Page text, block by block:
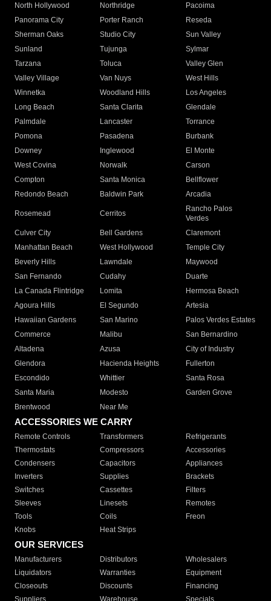
North Hollywood
Northridge
Pacoima
Panorama City
Porter Ranch
Reseda
Sherman Oaks
Studio City
Sun Valley
Sunland
Tujunga
Sylmar
Tarzana
Toluca
Valley Glen
Valley Village
Van Nuys
West Hills
Winnetka
Woodland Hills
Los Angeles
Long Beach
Santa Clarita
Glendale
Palmdale
Lancaster
Torrance
Pomona
Pasadena
Burbank
Downey
Inglewood
El Monte
West Covina
Norwalk
Carson
Compton
Santa Monica
Bellflower
Redondo Beach
Baldwin Park Arcadia
Rosemead Cerritos
Rancho Palos
Verdes
Culver City
Bell Gardens
Claremont
Manhattan Beach
West Hollywood
Temple City
Beverly Hills
Lawndale
Maywood
San Fernando
Cudahy
Duarte
La Canada Flintridge
Lomita
Hermosa Beach
Agoura Hills
El Segundo
Artesia
Hawaiian Gardens
San Marino
Palos Verdes Estates
Commerce
Malibu
San Bernardino
Altadena
Azusa
City of Industry
Glendora
Hacienda Heights
Fullerton
Escondido
Whittier
Santa Rosa
Santa Maria
Modesto
Garden Grove
Brentwood
Near Me
ACCESSORIES WE CARRY
Remote Controls Transformers
Refrigerants
Thermostats
Compressors
Accessories
Condensers
Capacitors
Appliances
Inverters
Supplies
Brackets
Switches
Cassettes
Filters
Sleeves
Linesets
Remotes
Tools
Coils
Freon
Knobs
Heat Strips
OUR SERVICES
Manufacturers Distributors
Wholesalers
Liquidators
Warranties
Equipment
Closeouts
Discounts
Financing